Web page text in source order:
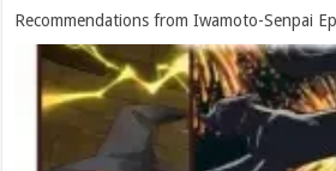
Recommendations from Iwamoto-Senpai